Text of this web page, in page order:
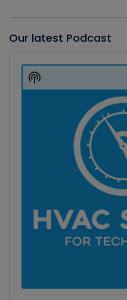
Our latest Podcast
Player
Show
Podcast